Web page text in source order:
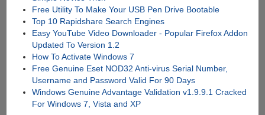
Free Utility To Make Your USB Pen Drive Bootable
Top 10 Rapidshare Search Engines
Easy YouTube Video Downloader - Popular Firefox Addon
Updated To Version 1.2
How To Activate Windows 7
Free Genuine Eset NOD32 Anti-virus Serial Number,
Username and Password Valid For 90 Days
Windows Genuine Advantage Validation v1.9.9.1 Cracked
For Windows 7, Vista and XP